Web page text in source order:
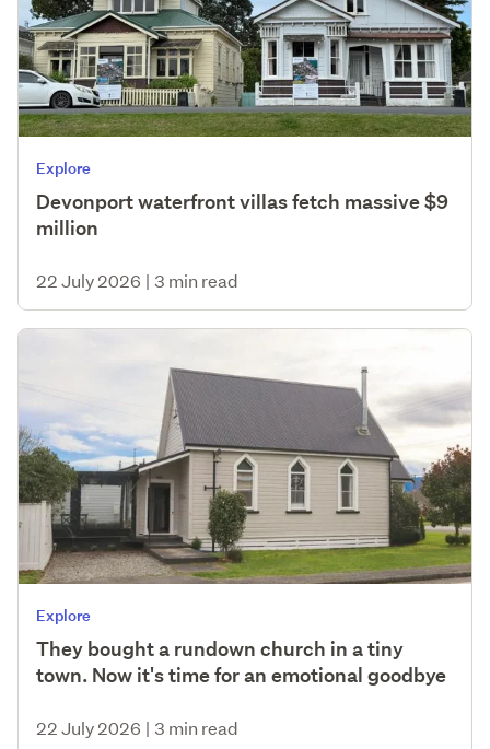
Explore
Devonport waterfront villas fetch massive $9
million
22 July 2026 | 3 min read
Explore
They bought a rundown church in a tiny
town. Now it's time for an emotional goodbye
22 July 2026 | 3 min read